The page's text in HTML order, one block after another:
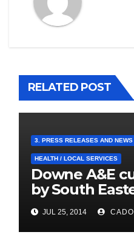
RELATED POST
3. PRESS RELEASES AND NEWS
HEALTH / LOCAL SERVICES
Downe A&E
by South
Social Care
JUL 25, 2014